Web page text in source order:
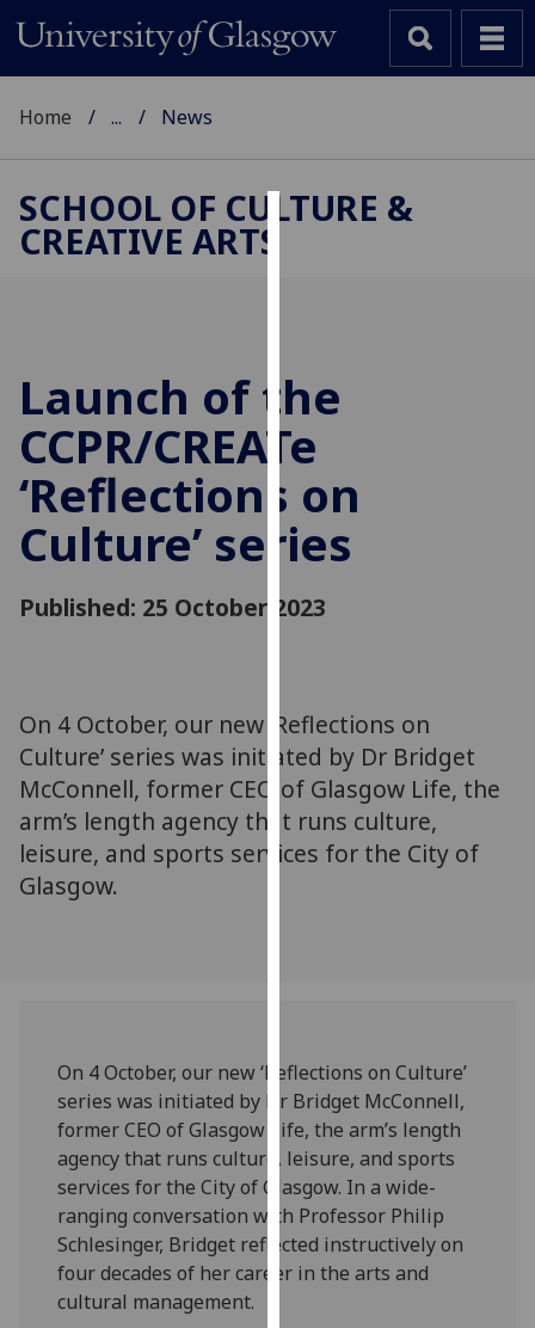
improve
user
experience
and
allow
for
advertising
You
can
find
out
more
about
on
our
privacy
policy
page.
Analytics
I'm
Home ... News
SCHOOL OF CULTURE &
CREATIVE ARTS
Launch of the
CCPR/CREATe
‘Reflections on
Culture’ series
Published: 25 October 2023
On 4 October, our new ‘Reflections on
Culture’ series was initiated by Dr Bridget
McConnell, former CEO of Glasgow Life, the
arm’s length agency that runs culture,
leisure, and sports services for the City of
Glasgow.
On 4 October, our new ‘Reflections on Culture’
series was initiated by Dr Bridget McConnell,
former CEO of Glasgow Life, the arm’s length
agency that runs culture, leisure, and sports
services for the City of Glasgow. In a wide-
ranging conversation with Professor Philip
Schlesinger, Bridget reflected instructively on
four decades of her career in the arts and
cultural management.